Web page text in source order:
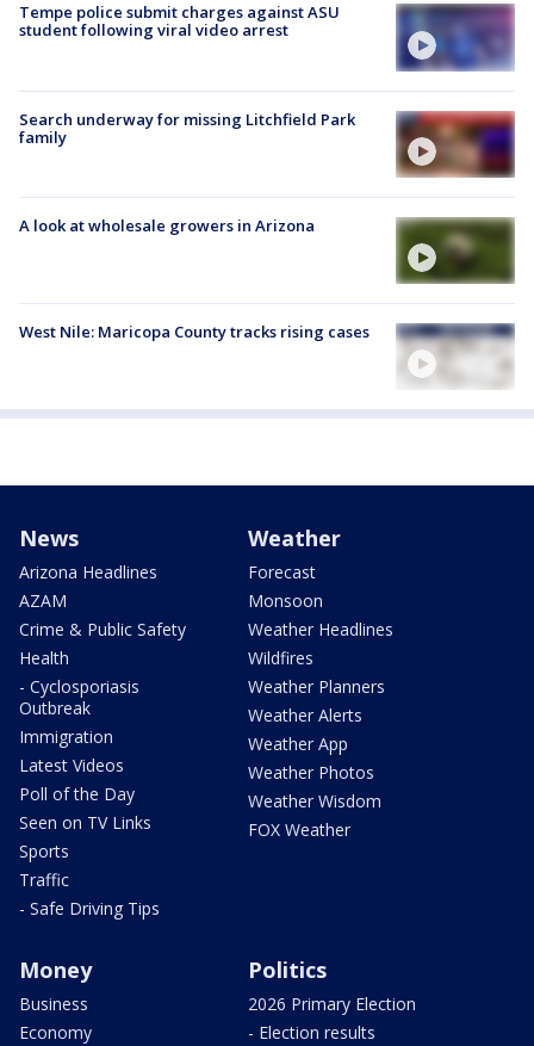
Tempe police submit charges against ASU
student following viral video arrest
Search underway for missing Litchfield Park
family
A look at wholesale growers in Arizona
West Nile: Maricopa County tracks rising cases
News
Arizona Headlines
AZAM
Crime & Public Safety
Health
- Cyclosporiasis
Outbreak
Immigration
Latest Videos
Poll of the Day
Seen on TV Links
Sports
Traffic
- Safe Driving Tips
Weather
Forecast
Monsoon
Weather Headlines
Wildfires
Weather Planners
Weather Alerts
Weather App
Weather Photos
Weather Wisdom
FOX Weather
Money
Business
Economy
Politics
2026 Primary Election
- Election results